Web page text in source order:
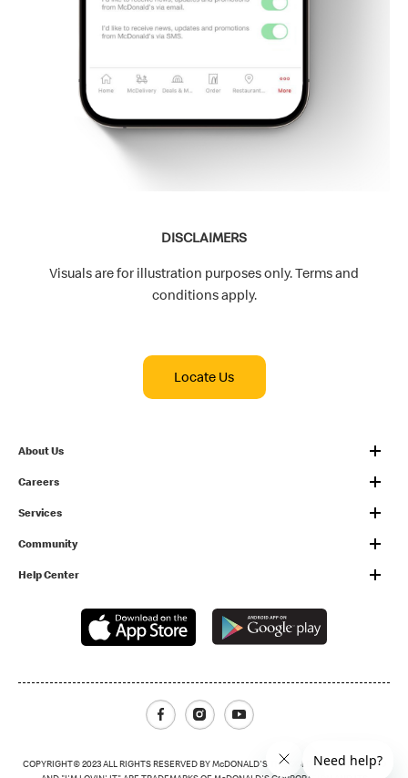
DISCLAIMERS
Visuals are for illustration purposes only. Terms and
conditions apply.
Locate Us
About Us
Careers
Services
Community
Help Center
FacebookInstagramYoutube
COPYRIGHT© 2023 ALL RIGHTS RESERVED BY McDONALD'S THE GOLDEN ARCHES LOGO